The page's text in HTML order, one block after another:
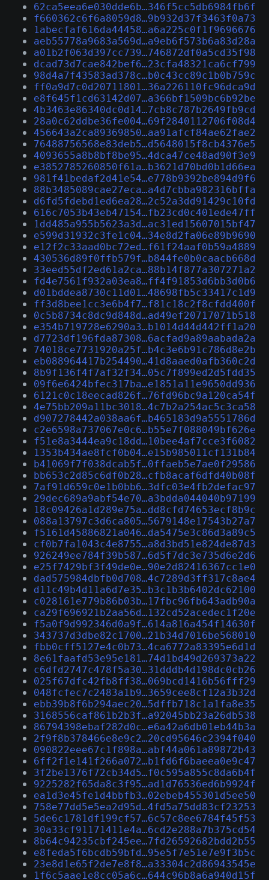
62ca5eea6e030dde6b…346f5cc5db6984fb6f
f660362c6f6a8059d8…9b932d37f3463f0a73
1abecfaf616da44458…a6a225c0f1f9696676
aeb55778a9683a569d…a9eb6f573b6a83d28a
a01b2f063d397cc739…746872df0a5cd35f98
dcad73d7cae842bef6…23cfa48321ca6cf799
98d4a7f43583ad378c…b0c43cc89c1b0b759c
ff0a9d7c0d20711801…36a226110fc96dca9d
e8f645f1cd63142d07…a366bf1509bc6b92be
4b3463e86340dc0d14…7cb8c787b2649fb9cd
28a0c62ddbe36fe004…69f2840112706f08d4
456643a2ca89369850…aa91afcf84ae62fae2
76488756568e83deb5…d5648015f8cb4376e5
4093655a8b8bf8be95…4dca47ce48ad90f3e9
e3852785260850f61a…b3621d70bd0b1d66ea
981f41bedaf2d41e54…e778b9392be894d9f6
88b3485089cae27eca…a4d7cbba982316bffa
d6fd5fdebd1ed6ea28…2c52a3dd91429c10fd
616c7053b43eb47154…fb23cd0c401ede47ff
1dd485a955b5623a3d…ac31ed15607015bf47
e599d31932c3fe1c04…34e8d2fa06e89b9690
e12f2c33aad0bc72ed…f61f24aaf0b59a4889
430536d89f0ffb579f…b844fe0b0caacb668d
33eed55df2ed61a2ca…88b14f877a307271a2
fd4e7561f932a03ea8…ff4f91853d6bb3d0b6
d01bddea8730c11d01…48698fb5c33417c1d9
ff3d8bee1cc3e6b4f7…f81c18c2f8cfdd400f
0c5b8734c8dc9d848d…ad49ef20717071b518
e354b719728e6290a3…b1014d44d442ff1a20
d7723df196fda87308…6acfad9a89aabada2a
74018ce7731920a25f…b4c3e6b91c786d8e2b
eb088964417b254490…41d8aaed0afb360c2d
8b9f136f4f7af32f34…05c7f899ed2d5fdd35
09f6e6424bfec317ba…e1851a11e9650dd936
6121c0c18eecad826f…76fd96bc9a120ca54f
4e75bb209a11bc3018…4c7b2a254ac5c3ca58
d907278442a038aa6f…b465183d9a5551786d
c2e6598a737067e0c6…b55e7f088049bf626e
f51e8a3444ea9c18dd…10bee4af7cce3f6082
1353b434ae8fcf0b04…e15b985011cf131b84
b41069f7f038dcab5f…0ffaeb5e7ae0f29586
bb653c2d85c6df0b28…cfb8acaf6dfd40b08f
7af91d659c0e1b0bb6…3dfc03e4fb2defac97
29dec689a9abf54e70…a3bdda044040b97199
18c09426a1d289e75a…dd8cfd74653ecf8b9c
088a13797c3d6ca805…5679148e17543b27a7
f5161d45886821a046…da5475e3c86d3a89c5
cf0b7fa1043c4e8755…a8d3bd51e824de87d3
926249ee784f39b587…6d5f7dc3e735d6e2d6
e25f7429bf3f49de0e…90e2d82416367cc1e0
dad575984dbfb0d708…4c7289d3ff317c8ae4
d11c49b4d11a6d7e35…b3c1b3b6402dc62100
c028161e779b86b03b…17fbc96fb643adb90a
ca29f696921b2aa56d…132cd52acedec1f20e
f5a0f9d992346d0a9f…614a816a454f14630f
343737d3dbe82c1700…21b34d7016be568010
fbb0cff5127e4c0b73…4ca6772a83395e6d1d
8e61faafd53e95e181…74d1bd49d269373a22
c6dfd2747c478f5a30…31dddb4d198dc0cb26
025f67dfc42fb8ff38…069bcd1416b56fff29
048fcfec7c2483a1b9…3659cee8cf12a3b32d
ebb39b8f6b294aec20…5dffb718c1a1fa8e35
3168556caf861b2b3f…a92045bb23a26db538
86794398ebaf282d0c…e6a42a6db01eb44b3a
2f9f8b378466e8e9c2…20cd95646c2394f040
090822eee67c1f898a…abf44a061a89872b43
6ff2f1e141f266a072…b1fd6f6baeea0e9c47
3f2be1376f72cb34d5…f0c595a855c8da6b4f
9225282f65da8c3f95…ad1d76536ed6b9924f
ea1d3e45fe1d4bbfb3…02ebeb455301d5ee50
758e77dd5e5ea2d95d…4fd5a75dd83cf23253
5de6c1781df199cf57…6c57c8ee6784f45f53
30a33cf91171411e4a…6cd2e288a7b375cd54
8b64c94235cbf245ee…7fd26592682bdd2b55
e8feda5f6bcdb59bfd…95e5f7e51e7e9f3b5c
23e8d1e65f2de7e8f8…a33304c2d86943545e
1f6c5aae1e8cc05a6c…644c96b8a6a940d15f